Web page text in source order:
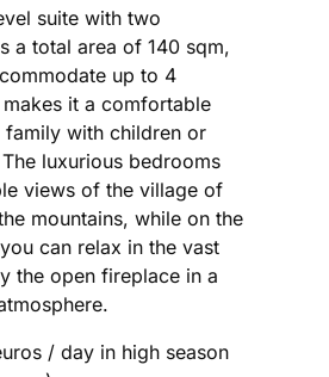
suite with two
a total area of ​​140 sqm,
up to 4
it a comfortable
with children or
luxurious bedrooms
views of the village of
mountains, while on the
can relax in the vast
the open fireplace in a
/ day in high season